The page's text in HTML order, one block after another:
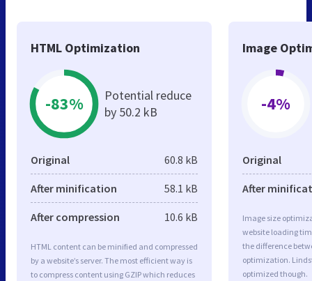
HTML Optimization
-83%
Potential reduce
by 50.2 kB
Original 60.8 kB
After minification 58.1 kB
After compression 10.6 kB
HTML content can be minified and compressed
by a website’s server. The most efficient way is
to compress content using GZIP which reduces
Image
-4%
Original
After
Image size
website loading
the difference
optimization.
optimized though.